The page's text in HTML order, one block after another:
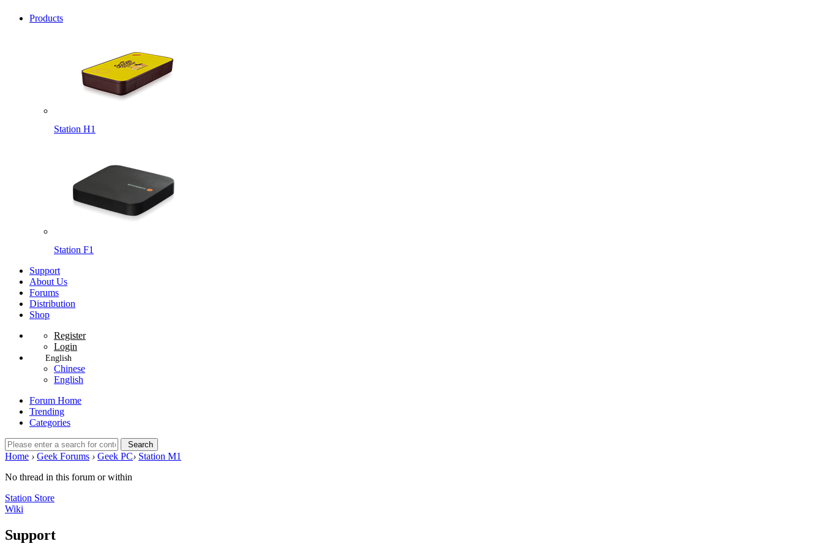
Products
Station H1
Station F1
Support
About Us
Forums
Distribution
Shop
Register
Login
English
Chinese
English
Forum Home
Trending
Categories
Search
Home › Geek Forums › Geek PC› Station M1
No thread in this forum or within
Station Store
Wiki
Support